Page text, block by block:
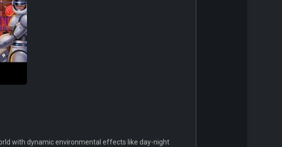
with dynamic environmental effects like day-night